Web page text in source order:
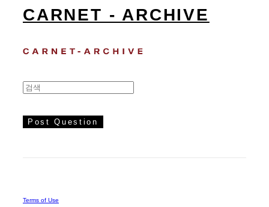
CARNET - ARCHIVE
Post Question
Terms of Use